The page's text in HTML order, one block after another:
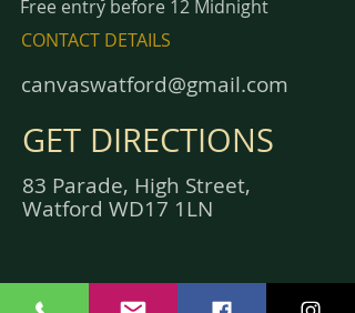
Free entry before 12 Midnight
CONTACT DETAILS
canvaswatford@gmail.com
GET DIRECTIONS
83 Parade, High Street,
Watford WD17 1LN